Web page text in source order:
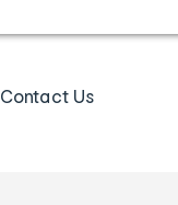
Contact Us